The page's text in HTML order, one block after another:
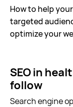
How to help
targeted
optimize your
SEO in
follow
Search engine